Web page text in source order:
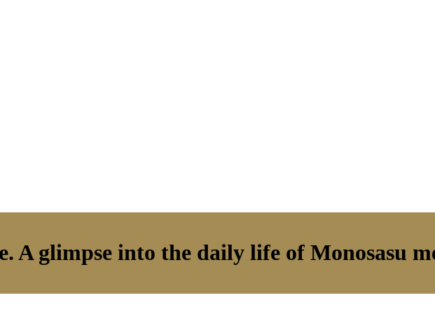
A glimpse into the daily life of Monosasu